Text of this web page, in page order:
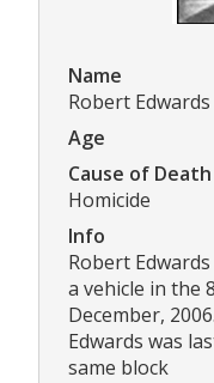
Name
Robert Edwards
Age
Cause of Death
Homicide
Info
Robert
a vehicle in the
December,
Edwards was
same block